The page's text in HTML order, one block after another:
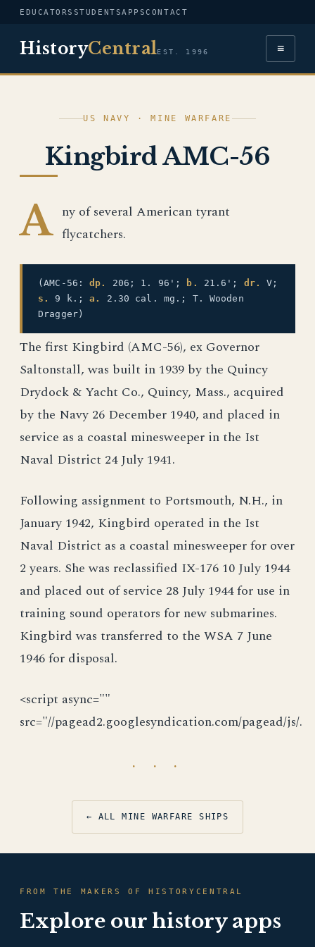
EDUCATORS STUDENTSAPPSCONTACT
HistoryCentralEST. 1996 ≡
US NAVY · MINE WARFARE
Kingbird AMC-56
A ny of several American tyrant
flycatchers.
(AMC-56:dp. 206; 1. 96'; b. 21.6'; dr.
V;
s.
9 k.;a.
2.30 cal. mg.; T. Wooden
Dragger)
The first Kingbird (AMC-56), ex Governor
Saltonstall, was built in 1939 by the Quincy
Drydock & Yacht Co., Quincy, Mass., acquired
by the Navy 26 December 1940, and placed in
service as a coastal minesweeper in the Ist
Naval District 24 July 1941.
Following assignment to Portsmouth, N.H., in
January 1942, Kingbird operated in the Ist
Naval District as a coastal minesweeper for over
2 years. She was reclassified IX-176 10 July 1944
and placed out of service 28 July 1944 for use in
training sound operators for new submarines.
Kingbird was transferred to the WSA 7 June
1946 for disposal.
<script async=""
src="//pagead2.googlesyndication.com/pagead/js/.
· · ·
← ALL MINE WARFARE SHIPS
FROM THE MAKERS OF HISTORYCENTRAL
Explore our history apps